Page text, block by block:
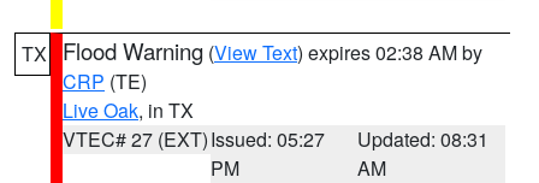
TX Flood Warning (View Text) expires 02:38 AM by
CRP (TE)
Live Oak, in TX
VTEC# 27 (EXT)Issued: 05:27
PM
Updated: 08:31
AM